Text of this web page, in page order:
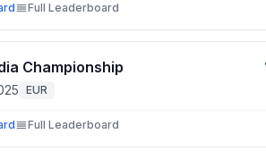
Full Leaderboard
Championship
EUR
Full Leaderboard